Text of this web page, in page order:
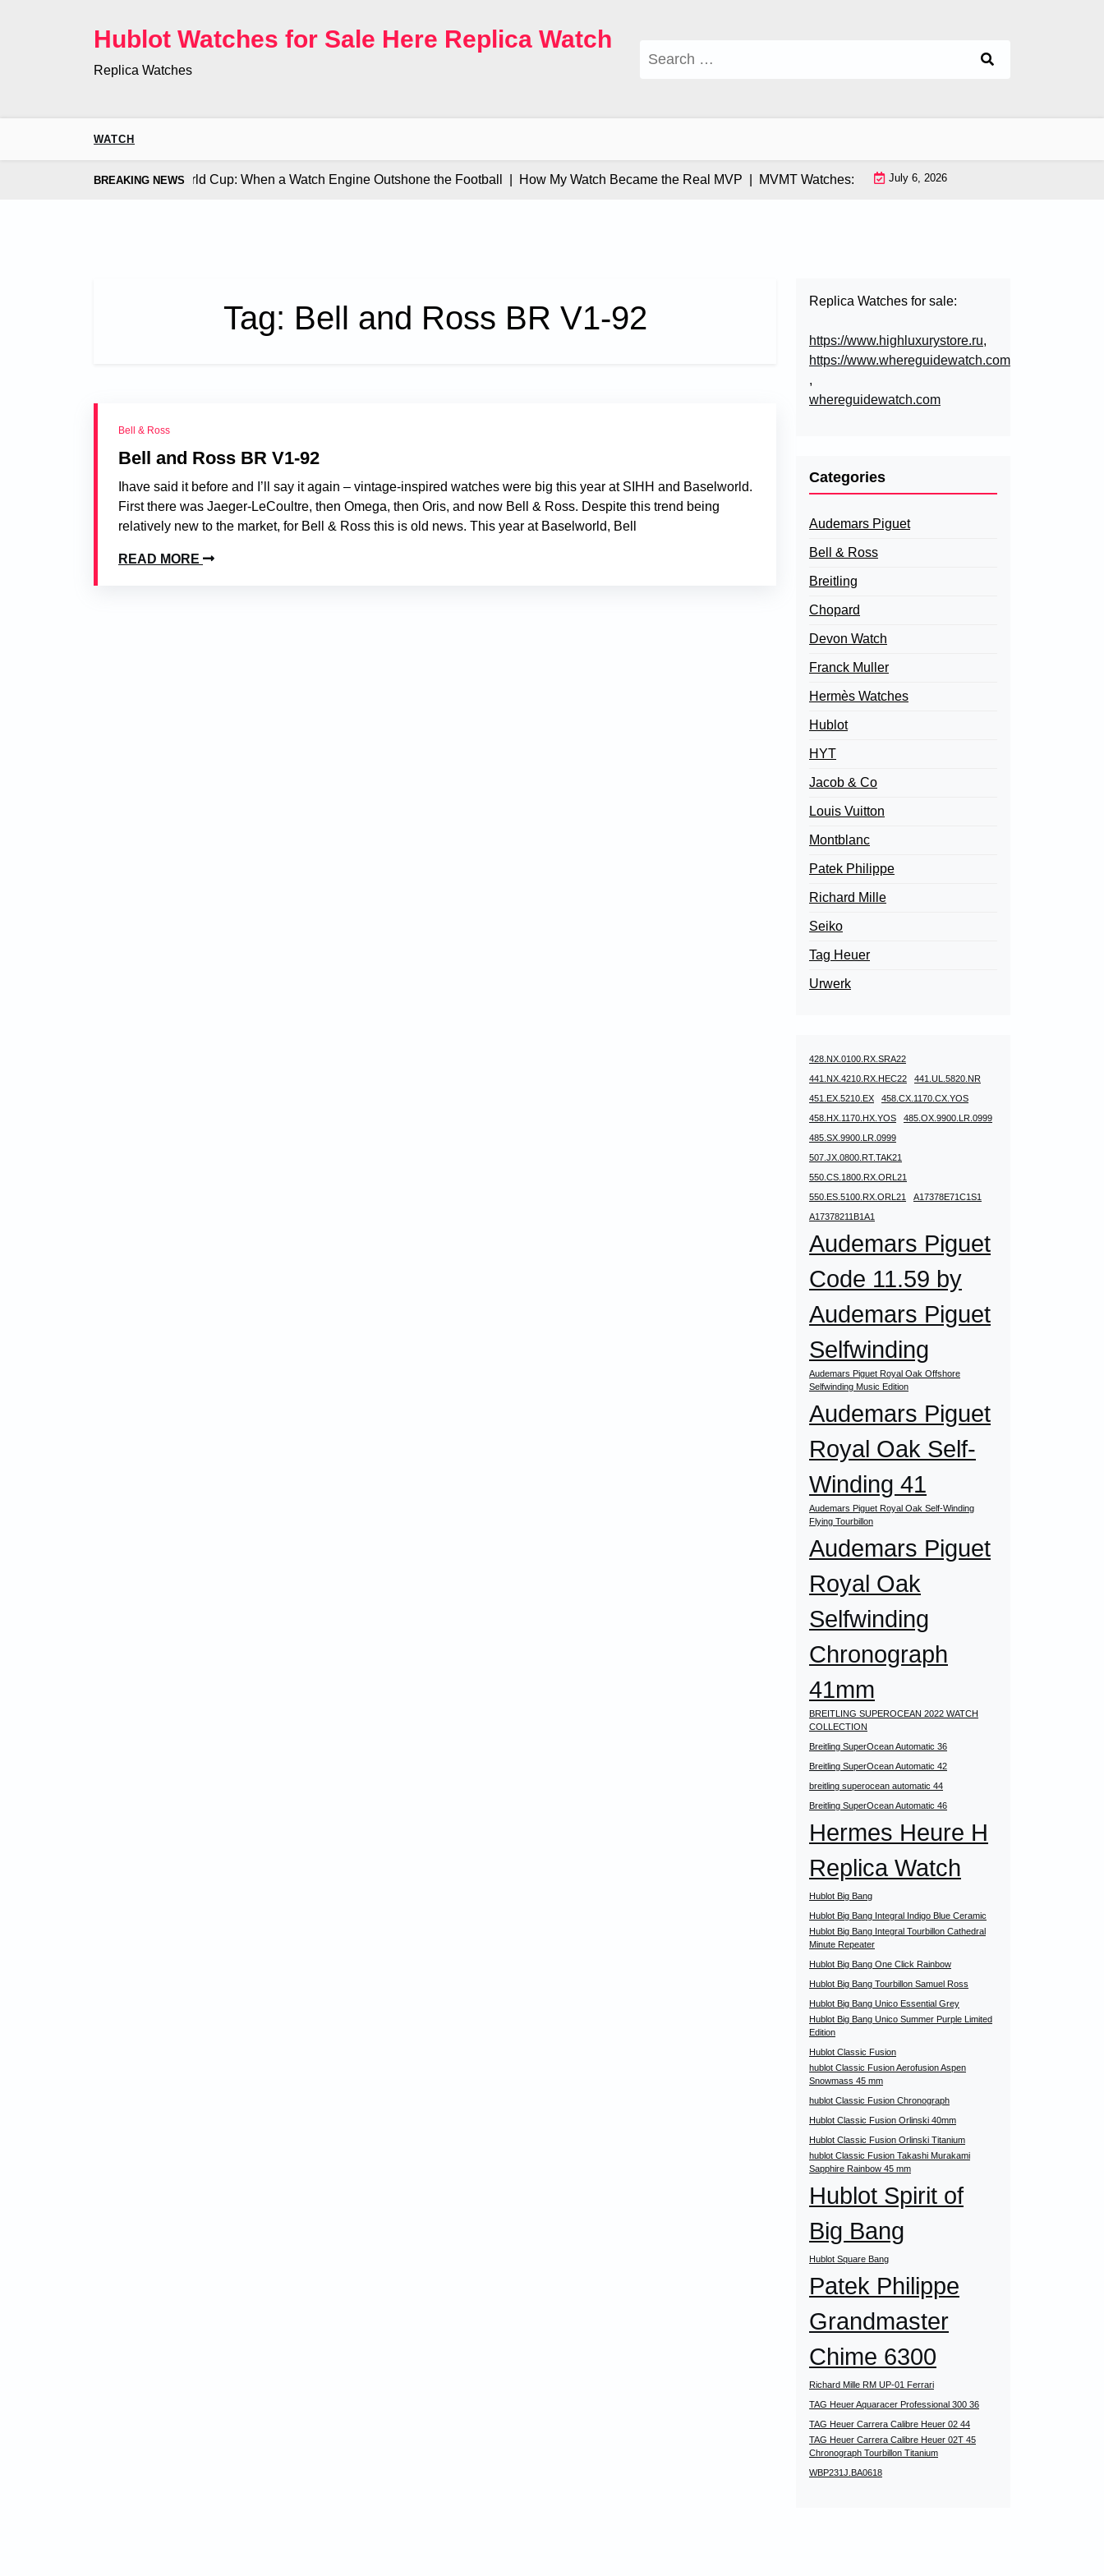
Hublot Watches for Sale Here Replica Watch
Replica Watches
for:
WATCH
BREAKING NEWS
Bugatti Chiron at the World Cup: When a Watch Engine Outshone the Football |How My Watch Became the Real MVP |MVMT Watches: How This Instagram-Born Brand Uses AI &
July 6, 2026
Tag: Bell and Ross BR V1-92
Bell & Ross
Bell and Ross BR V1-92
Ihave said it before and I’ll say it again – vintage-inspired watches were big this year at SIHH and Baselworld.
First there was Jaeger-LeCoultre, then Omega, then Oris, and now Bell & Ross. Despite this trend being
relatively new to the market, for Bell & Ross this is old news. This year at Baselworld, Bell
READ MORE
Replica Watches for sale:
https://www.highluxurystore.ru,
https://www.whereguidewatch.com
,
whereguidewatch.com
Categories
Audemars Piguet
Bell & Ross
Breitling
Chopard
Devon Watch
Franck Muller
Hermès Watches
Hublot
HYT
Jacob & Co
Louis Vuitton
Montblanc
Patek Philippe
Richard Mille
Seiko
Tag Heuer
Urwerk
428.NX.0100.RX.SRA22
441.NX.4210.RX.HEC22
441.UL.5820.NR
451.EX.5210.EX
458.CX.1170.CX.YOS
458.HX.1170.HX.YOS
485.OX.9900.LR.0999
485.SX.9900.LR.0999
507.JX.0800.RT.TAK21
550.CS.1800.RX.ORL21
550.ES.5100.RX.ORL21
A17378E71C1S1
A17378211B1A1
Audemars Piguet
Code 11.59 by
Audemars Piguet
Selfwinding
Audemars Piguet Royal Oak Offshore
Selfwinding Music Edition
Audemars Piguet
Royal Oak Self-
Winding 41
Audemars Piguet Royal Oak Self-Winding
Flying Tourbillon
Audemars Piguet
Royal Oak
Selfwinding
Chronograph
41mm
BREITLING SUPEROCEAN 2022 WATCH
COLLECTION
Breitling SuperOcean Automatic 36
Breitling SuperOcean Automatic 42
breitling superocean automatic 44
Breitling SuperOcean Automatic 46
Hermes Heure H
Replica Watch
Hublot Big Bang
Hublot Big Bang Integral Indigo Blue Ceramic
Hublot Big Bang Integral Tourbillon Cathedral
Minute Repeater
Hublot Big Bang One Click Rainbow
Hublot Big Bang Tourbillon Samuel Ross
Hublot Big Bang Unico Essential Grey
Hublot Big Bang Unico Summer Purple Limited
Edition
Hublot Classic Fusion
hublot Classic Fusion Aerofusion Aspen
Snowmass 45 mm
hublot Classic Fusion Chronograph
Hublot Classic Fusion Orlinski 40mm
Hublot Classic Fusion Orlinski Titanium
hublot Classic Fusion Takashi Murakami
Sapphire Rainbow 45 mm
Hublot Spirit of
Big Bang
Hublot Square Bang
Patek Philippe
Grandmaster
Chime 6300
Richard Mille RM UP-01 Ferrari
TAG Heuer Aquaracer Professional 300 36
TAG Heuer Carrera Calibre Heuer 02 44
TAG Heuer Carrera Calibre Heuer 02T 45
Chronograph Tourbillon Titanium
WBP231J.BA0618